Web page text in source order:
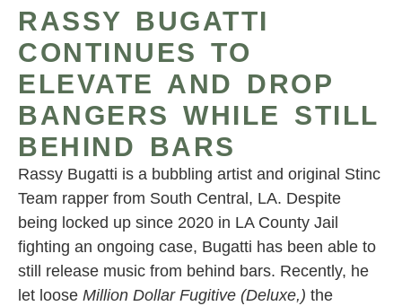
RASSY BUGATTI
CONTINUES TO
ELEVATE AND DROP
BANGERS WHILE STILL
BEHIND BARS
Rassy Bugatti is a bubbling artist and original Stinc
Team rapper from South Central, LA. Despite
being locked up since 2020 in LA County Jail
fighting an ongoing case, Bugatti has been able to
still release music from behind bars. Recently, he
let loose Million Dollar Fugitive (Deluxe,) the